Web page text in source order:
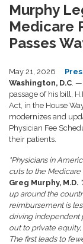
Murphy
Medicare
Passes
May 21, 2026
Washington, D.C .
passage of his bill,
Act, in the House
modernizes and
Physician Fee
their patients.
"Physicians in
cuts to the Medicare
Greg Murphy, M.D.
up around the
reimbursement is
driving independent
out to private
The first leads to